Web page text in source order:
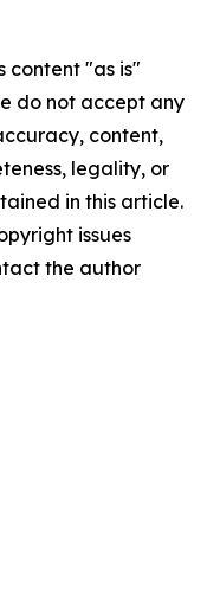
content "as is"
do not accept any
content,
legality, or
in this article.
issues
the author